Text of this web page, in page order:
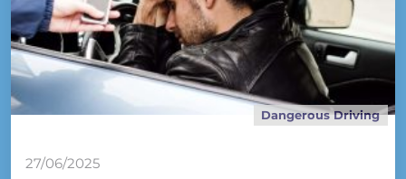
Dangerous Driving
27/06/2025